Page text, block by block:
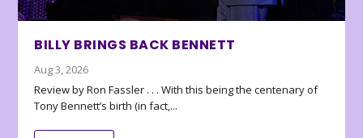
BILLY BRINGS BACK BENNETT
Aug 3, 2026
Review by Ron Fassler . . . With this being the centenary of
Tony Bennett’s birth (in fact,...